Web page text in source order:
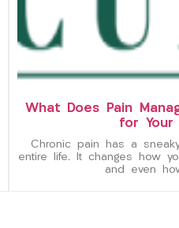
What Does Pain
for Your
Chronic pain has a
entire life. It changes how
and even